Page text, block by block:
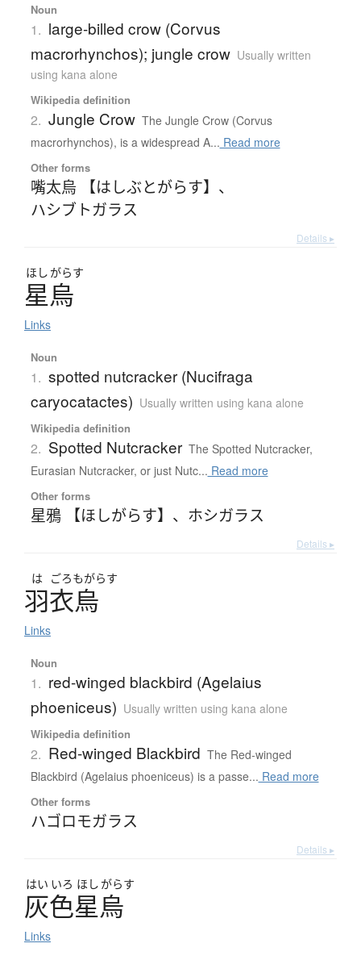
Noun
1. large-billed crow (Corvus
macrorhynchos); jungle crow Usually written
using kana alone
Wikipedia definition
2. Jungle Crow The Jungle Crow (Corvus
macrorhynchos), is a widespread A... Read more
Other forms
嘴太烏 【はしぶとがらす】 、
ハシブトガラス
Details ▸
ほし がらす
星烏
Links
Noun
1. spotted nutcracker (Nucifraga
caryocatactes) Usually written using kana alone
Wikipedia definition
2. Spotted Nutcracker The Spotted Nutcracker,
Eurasian Nutcracker, or just Nutc... Read more
Other forms
星鴉 【ほしがらす】 、 ホシガラス
Details ▸
は ごろもがらす
羽衣烏
Links
Noun
1. red-winged blackbird (Agelaius
phoeniceus) Usually written using kana alone
Wikipedia definition
2. Red-winged Blackbird The Red-winged
Blackbird (Agelaius phoeniceus) is a passe... Read more
Other forms
ハゴロモガラス
Details ▸
はい いろ ほし がらす
灰色星烏
Links